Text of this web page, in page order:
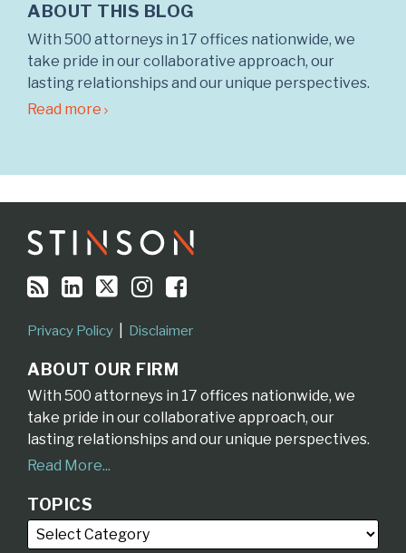
ABOUT THIS BLOG
With 500 attorneys in 17 offices nationwide, we
take pride in our collaborative approach, our
lasting relationships and our unique perspectives.
Read more
Privacy Policy Disclaimer
ABOUT OUR FIRM
With 500 attorneys in 17 offices nationwide, we
take pride in our collaborative approach, our
lasting relationships and our unique perspectives.
Read More...
TOPICS